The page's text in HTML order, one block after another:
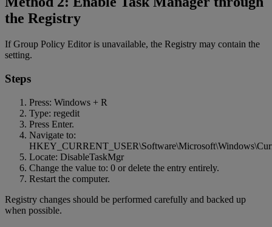
the Registry
If Group Policy Editor is unavailable, the Registry may contain the
setting.
Steps
Press: Windows + R
Type: regedit
Press Enter.
Navigate to:
Locate: DisableTaskMgr
Change the value to: 0 or delete the entry entirely.
Restart the computer.
Registry changes should be performed carefully and backed up
when possible.